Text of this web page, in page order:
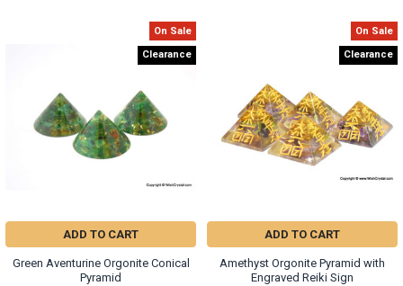
On Sale
Clearance
ADD TO CART
Green Aventurine Orgonite Conical
Pyramid
On Sale
Clearance
ADD TO CART
Amethyst Orgonite Pyramid with
Engraved Reiki Sign